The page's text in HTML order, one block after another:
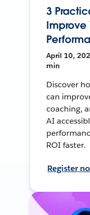
3
Improve
April 10,
min
Discover
can
coaching,
AI
ROI faster.
Register